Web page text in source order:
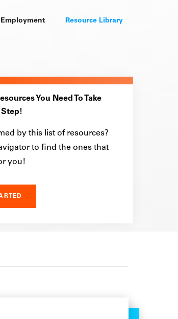
Resource Library
You Need To Take
by this list of resources?
to find the ones that
you!